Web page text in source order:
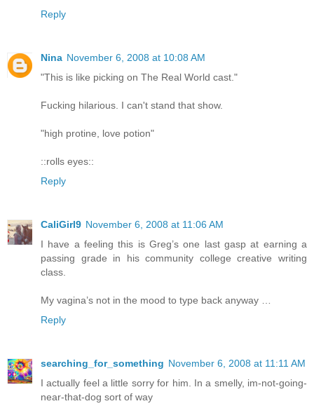
Reply
Nina November 6, 2008 at 10:08 AM
"This is like picking on The Real World cast."
Fucking hilarious. I can't stand that show.
"high protine, love potion"
::rolls eyes::
Reply
CaliGirl9 November 6, 2008 at 11:06 AM
I have a feeling this is Greg’s one last gasp at earning a
passing grade in his community college creative writing
class.
My vagina’s not in the mood to type back anyway …
Reply
searching_for_something November 6, 2008 at 11:11 AM
I actually feel a little sorry for him. In a smelly, im-not-going-
near-that-dog sort of way